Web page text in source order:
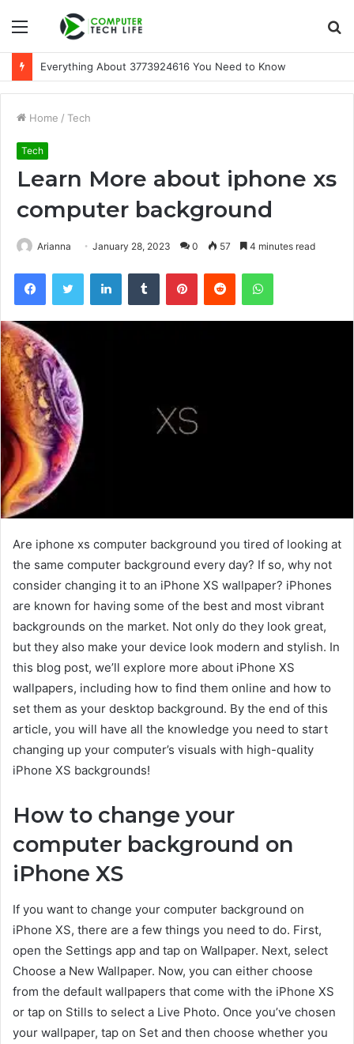
Menu
Everything About 3773924616 You Need to Know
Home / Tech
Tech
Learn More about iphone xs
computer background
Arianna January 28, 2023 0 57 4 minutes read
FacebookTwitter LinkedInTumblr PinterestReddit WhatsApp
Are iphone xs computer background you tired of looking at
the same computer background every day? If so, why not
consider changing it to an iPhone XS wallpaper? iPhones
are known for having some of the best and most vibrant
backgrounds on the market. Not only do they look great,
but they also make your device look modern and stylish. In
this blog post, we’ll explore more about iPhone XS
wallpapers, including how to find them online and how to
set them as your desktop background. By the end of this
article, you will have all the knowledge you need to start
changing up your computer’s visuals with high-quality
iPhone XS backgrounds!
How to change your
computer background on
iPhone XS
If you want to change your computer background on
iPhone XS, there are a few things you need to do. First,
open the Settings app and tap on Wallpaper. Next, select
Choose a New Wallpaper. Now, you can either choose
from the default wallpapers that come with the iPhone XS
or tap on Stills to select a Live Photo. Once you’ve chosen
your wallpaper, tap on Set and then choose whether you